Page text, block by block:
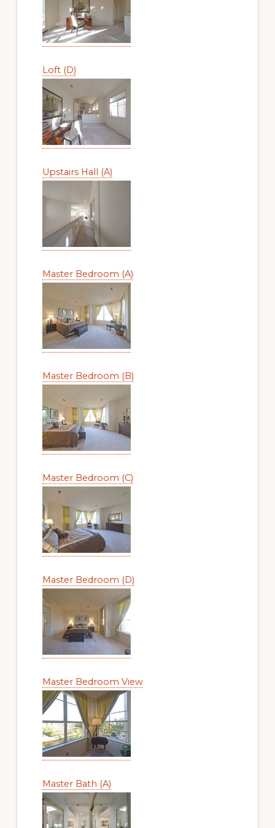
Loft (D)
Upstairs Hall (A)
Master Bedroom (A)
Master Bedroom (B)
Master Bedroom (C)
Master Bedroom (D)
Master Bedroom View
Master Bath (A)